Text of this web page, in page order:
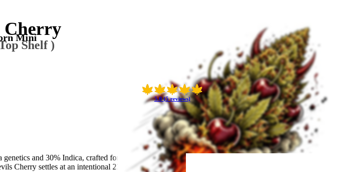
Cherry
Mini
Shelf )
5.0 (5 reviews)
and 30% Indica, crafted for uplifted moods and
Cherry settles at an intentional 23% THC — punchy